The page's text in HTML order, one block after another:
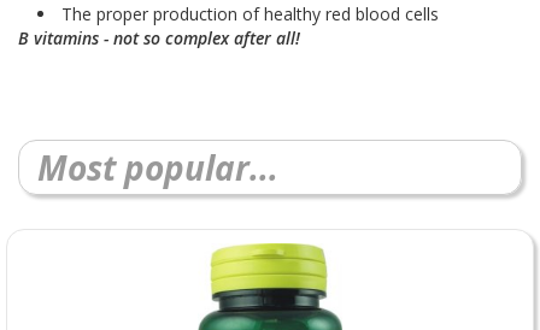
The proper production of healthy red blood cells
B vitamins - not so complex after all!
Most popular...